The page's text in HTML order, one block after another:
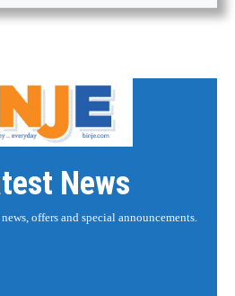
News
offers and special announcements.